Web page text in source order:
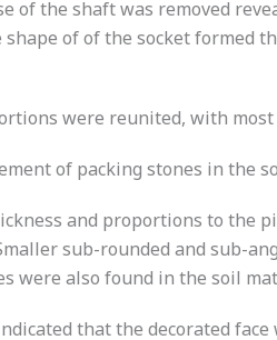
the shaft was removed
of of the socket formed
were reunited, with
of packing stones in the
and proportions to
sub-rounded and sub-
were also found in the soil
that the decorated